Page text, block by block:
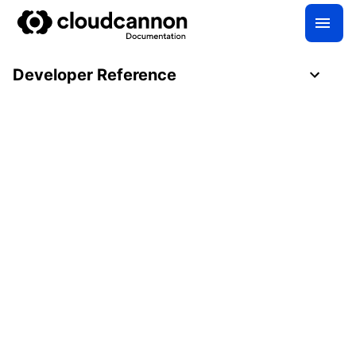
Developer Reference